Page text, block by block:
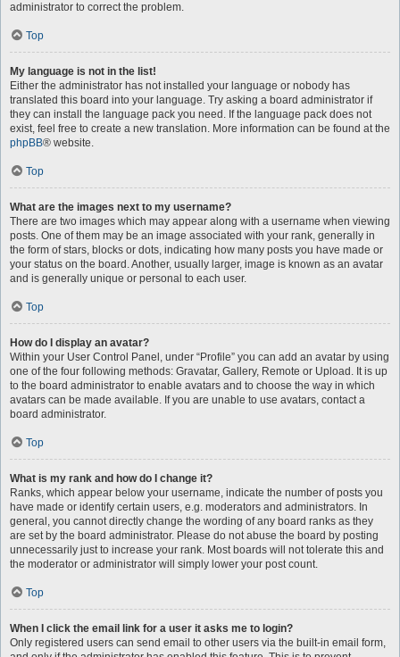
administrator to correct the problem.
Top
My language is not in the list!
Either the administrator has not installed your language or nobody has
translated this board into your language. Try asking a board administrator if
they can install the language pack you need. If the language pack does not
exist, feel free to create a new translation. More information can be found at the
phpBB® website.
Top
What are the images next to my username?
There are two images which may appear along with a username when viewing
posts. One of them may be an image associated with your rank, generally in
the form of stars, blocks or dots, indicating how many posts you have made or
your status on the board. Another, usually larger, image is known as an avatar
and is generally unique or personal to each user.
Top
How do I display an avatar?
Within your User Control Panel, under “Profile” you can add an avatar by using
one of the four following methods: Gravatar, Gallery, Remote or Upload. It is up
to the board administrator to enable avatars and to choose the way in which
avatars can be made available. If you are unable to use avatars, contact a
board administrator.
Top
What is my rank and how do I change it?
Ranks, which appear below your username, indicate the number of posts you
have made or identify certain users, e.g. moderators and administrators. In
general, you cannot directly change the wording of any board ranks as they
are set by the board administrator. Please do not abuse the board by posting
unnecessarily just to increase your rank. Most boards will not tolerate this and
the moderator or administrator will simply lower your post count.
Top
When I click the email link for a user it asks me to login?
Only registered users can send email to other users via the built-in email form,